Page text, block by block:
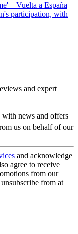
– Vuelta a España
participation, with
and expert
with news and offers
us on behalf of our
and acknowledge
agree to receive
from our
from at